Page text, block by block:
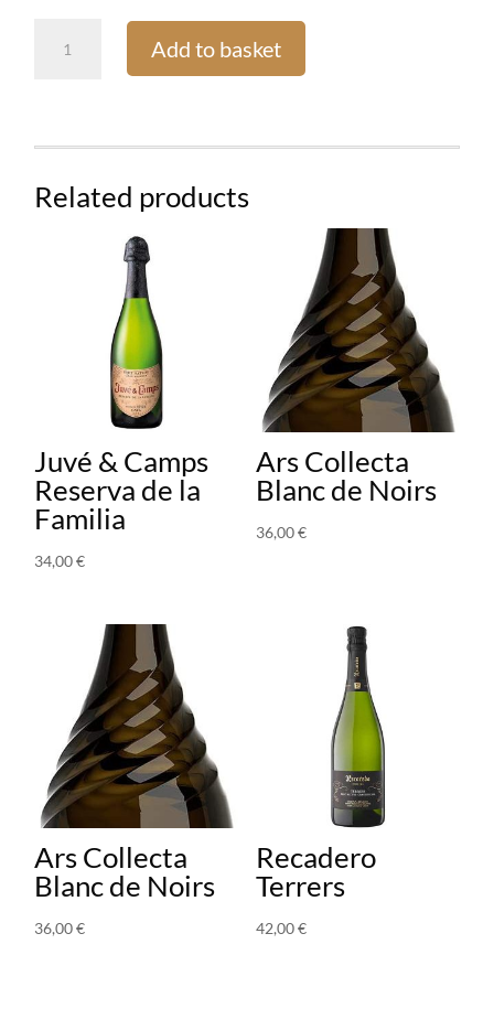
Perrier
Add to basket
Related products
Juvé & Camps
Reserva de la
Familia
34,00€
Ars Collecta
Blanc de Noirs
36,00€
Ars Collecta
Blanc de Noirs
36,00€
Recadero
Terrers
42,00€